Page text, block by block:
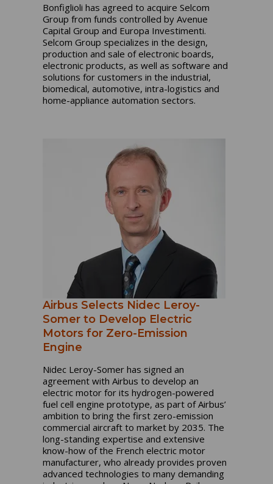
Bonfiglioli has agreed to acquire Selcom
Group from funds controlled by Avenue
Capital Group and Europa Investimenti.
Selcom Group specializes in the design,
production and sale of electronic boards,
electronic products, as well as software and
solutions for customers in the industrial,
biomedical, automotive, intra-logistics and
home-appliance automation sectors.
Airbus Selects Nidec Leroy-
Somer to Develop Electric
Motors for Zero-Emission
Engine
Nidec Leroy-Somer has signed an
agreement with Airbus to develop an
electric motor for its hydrogen-powered
fuel cell engine prototype, as part of Airbus’
ambition to bring the first zero-emission
commercial aircraft to market by 2035. The
long-standing expertise and extensive
know-how of the French electric motor
manufacturer, who already provides proven
advanced technologies to many demanding